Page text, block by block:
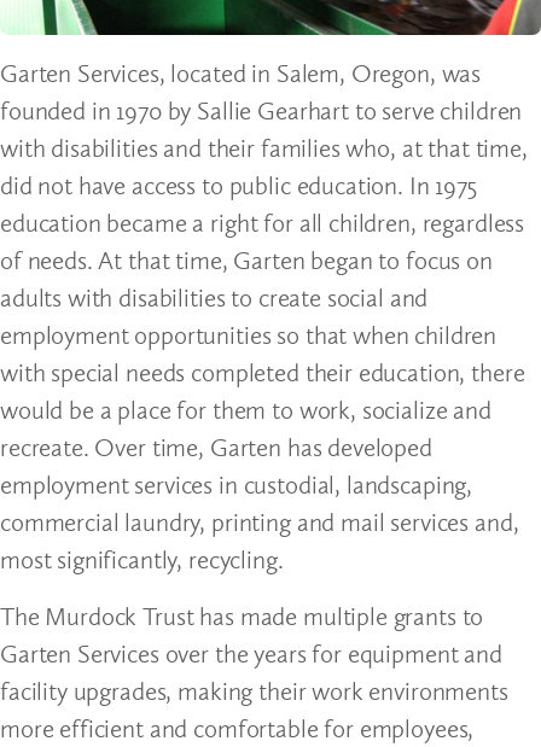
Garten Services, located in Salem, Oregon, was
founded in 1970 by Sallie Gearhart to serve children
with disabilities and their families who, at that time,
did not have access to public education. In 1975
education became a right for all children, regardless
of needs. At that time, Garten began to focus on
adults with disabilities to create social and
employment opportunities so that when children
with special needs completed their education, there
would be a place for them to work, socialize and
recreate. Over time, Garten has developed
employment services in custodial, landscaping,
commercial laundry, printing and mail services and,
most significantly, recycling.
The Murdock Trust has made multiple grants to
Garten Services over the years for equipment and
facility upgrades, making their work environments
more efficient and comfortable for employees,